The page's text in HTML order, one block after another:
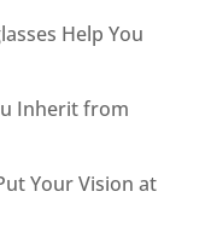
Help You
Inherit from
Your Vision at